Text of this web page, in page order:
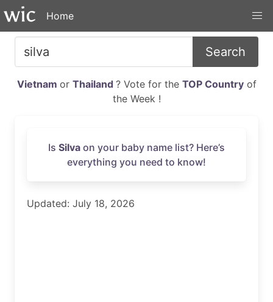
Home
Search
Vietnam or Thailand ? Vote for the TOP Countryof
the Week !
Is Silva on your baby name list? Here’s
everything you need to know!
Updated: July 18, 2026